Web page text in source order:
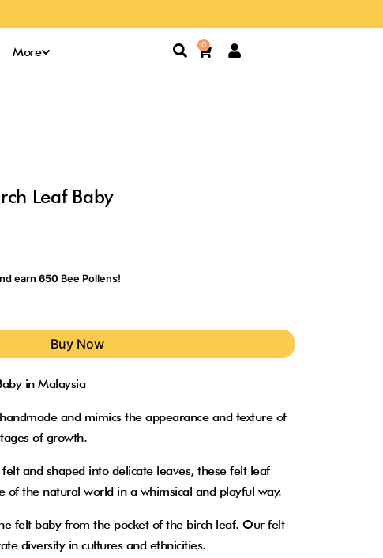
More Search
0 Cart
Leaf Baby
earn 650 Bee Pollens!
in Malaysia
and mimics the appearance and texture of
of growth.
and shaped into delicate leaves, these felt leaf
of the natural world in a whimsical and playful way.
felt baby from the pocket of the birch leaf. Our felt
diversity in cultures and ethnicities.